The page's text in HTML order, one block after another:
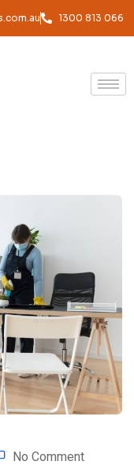
1300 813 066
No Comment